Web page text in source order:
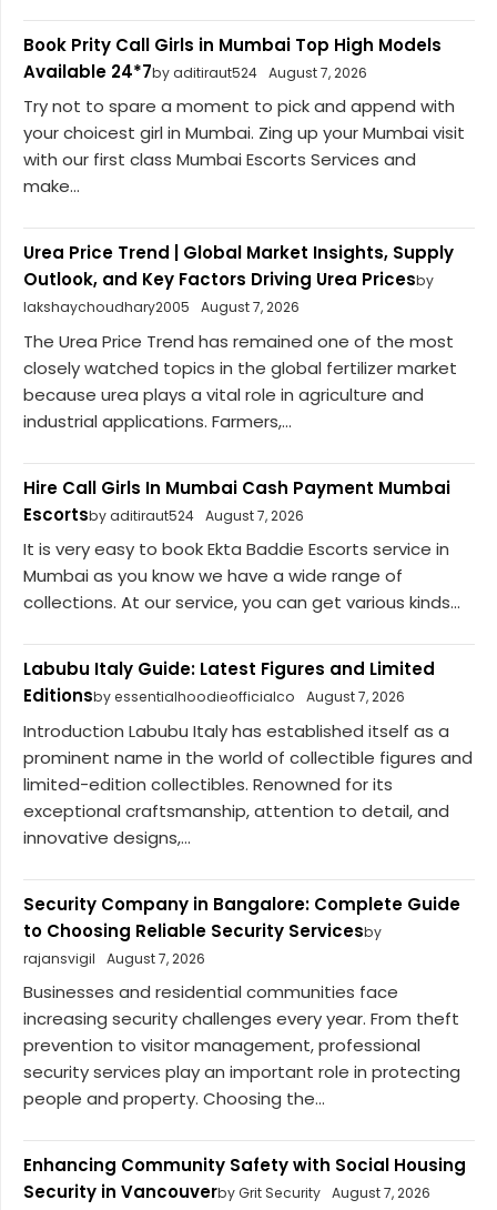
Book Prity Call Girls in Mumbai Top High Models
Available 24*7by aditiraut524 August 7, 2026
Try not to spare a moment to pick and append with
your choicest girl in Mumbai. Zing up your Mumbai visit
with our first class Mumbai Escorts Services and
make...
Urea Price Trend | Global Market Insights, Supply
Outlook, and Key Factors Driving Urea Pricesby
lakshaychoudhary2005
August 7, 2026
The Urea Price Trend has remained one of the most
closely watched topics in the global fertilizer market
because urea plays a vital role in agriculture and
industrial applications. Farmers,...
Hire Call Girls In Mumbai Cash Payment Mumbai
Escortsby aditiraut524 August 7, 2026
It is very easy to book Ekta Baddie Escorts service in
Mumbai as you know we have a wide range of
collections. At our service, you can get various kinds...
Labubu Italy Guide: Latest Figures and Limited
Editionsby essentialhoodieofficialco August 7, 2026
Introduction Labubu Italy has established itself as a
prominent name in the world of collectible figures and
limited-edition collectibles. Renowned for its
exceptional craftsmanship, attention to detail, and
innovative designs,...
Security Company in Bangalore: Complete Guide
to Choosing Reliable Security Servicesby
rajansvigil
August 7, 2026
Businesses and residential communities face
increasing security challenges every year. From theft
prevention to visitor management, professional
security services play an important role in protecting
people and property. Choosing the...
Enhancing Community Safety with Social Housing
Security in Vancouverby Grit Security August 7, 2026